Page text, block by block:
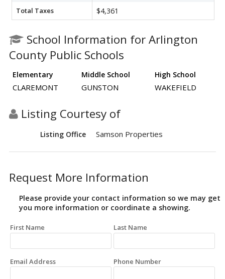
Total Taxes $4,361
School Information for Arlington
County Public Schools
Elementary Middle School High School
CLAREMONT GUNSTON WAKEFIELD
Listing Courtesy of
Listing Office Samson Properties
Request More Information
Please provide your contact information so we may get
you more information or coordinate a showing.
First Name Last Name
Email Address Phone Number